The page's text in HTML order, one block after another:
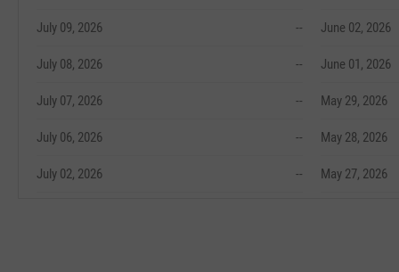
July 09, 2026 --
July 08, 2026 --
July 07, 2026 --
July 06, 2026 --
July 02, 2026 --
June 02, 2026
June 01, 2026
May 29, 2026
May 28, 2026
May 27, 2026